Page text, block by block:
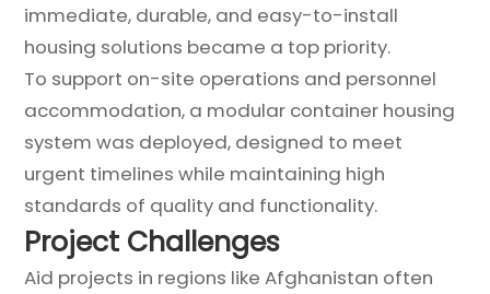
immediate, durable, and easy-to-install
housing solutions became a top priority.
To support on-site operations and personnel
accommodation, a modular container housing
system was deployed, designed to meet
urgent timelines while maintaining high
standards of quality and functionality.
Project Challenges
Aid projects in regions like Afghanistan often